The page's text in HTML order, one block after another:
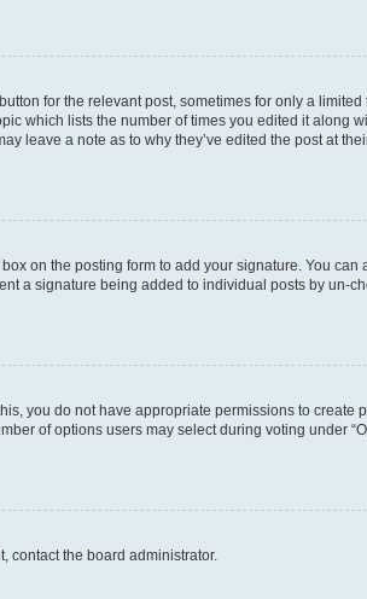
for the relevant post, sometimes for only a limited
which lists the number of times you edited it along
leave a note as to why they’ve edited the post at
box on the posting form to add your signature. You can
a signature being added to individual posts by un-
you do not have appropriate permissions to create
of options users may select during voting under
contact the board administrator.